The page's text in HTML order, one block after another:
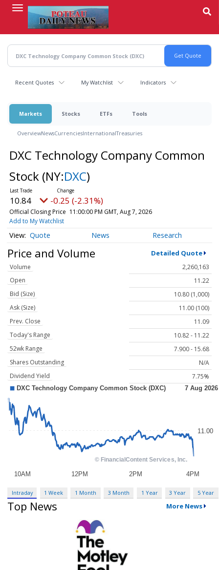
content
Recent Quotes My Watchlist Indicators
Markets Stocks ETFs Tools
OverviewNewsCurrenciesInternationalTreasuries
DXC Technology Company Common
Stock (NY:DXC)
10.84 -0.25 (-2.31%)
Official Closing Price 11:00:00 PM GMT, Aug 7, 2026
Add to My Watchlist
Quote News Research
Price and Volume Detailed Quote
Volume
2,260,163
Open
11.22
Bid (Size)
10.80 (1,000)
Ask (Size)
11.00 (100)
Prev. Close
11.09
Today's Range
10.82 - 11.22
52wk Range
7.900 - 15.68
Shares Outstanding
N/A
Dividend Yield
7.75%
Intraday 1 Week 1 Month 3 Month 1 Year 3 Year 5 Year
Top News More News